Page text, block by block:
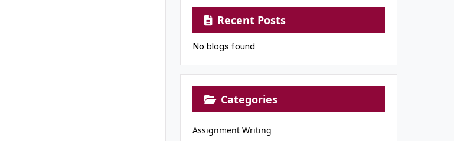
Recent Posts
No blogs found
Categories
Assignment Writing